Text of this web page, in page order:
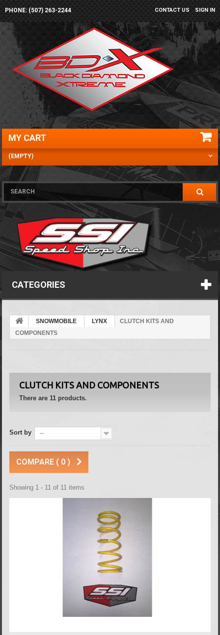
SIGN IN
CONTACT US
PHONE: (507) 263-2244
MY CART
(EMPTY)
CATEGORIES
SNOWMOBILE LYNX
CLUTCH KITS AND
COMPONENTS
CLUTCH KITS AND COMPONENTS
There are 11 products.
Sort by --
COMPARE ( 0 )
Showing 1 - 11 of 11 items